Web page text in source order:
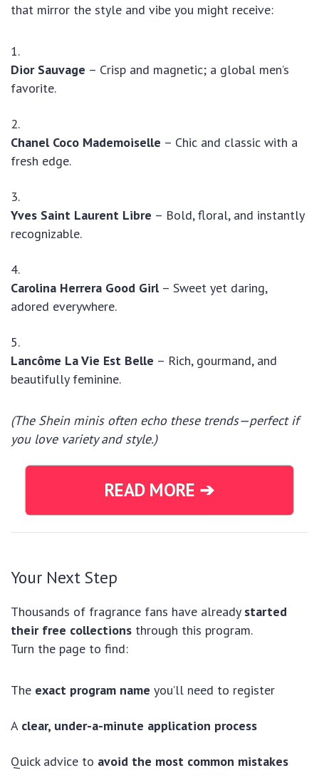
that mirror the style and vibe you might receive:
Dior Sauvage – Crisp and magnetic; a global men’s
favorite.
Chanel Coco Mademoiselle – Chic and classic with a
fresh edge.
Yves Saint Laurent Libre – Bold, floral, and instantly
recognizable.
Carolina Herrera Good Girl– Sweet yet daring,
adored everywhere.
Lancôme La Vie Est Belle – Rich, gourmand, and
beautifully feminine.
(The Shein minis often echo these trends—perfect if
you love variety and style.)
READ MORE ➔
Your Next Step
Thousands of fragrance fans have already started
their free collections through this program.
Turn the page to find:
The exact program name you’ll need to register
A clear, under-a-minute application process
Quick advice to avoid the most common mistakes